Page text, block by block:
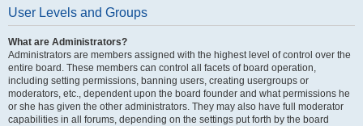
User Levels and Groups
What are Administrators?
Administrators are members assigned with the highest level of control over the
entire board. These members can control all facets of board operation,
including setting permissions, banning users, creating usergroups or
moderators, etc., dependent upon the board founder and what permissions he
or she has given the other administrators. They may also have full moderator
capabilities in all forums, depending on the settings put forth by the board